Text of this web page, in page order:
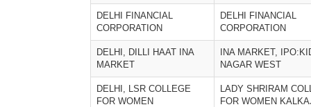
DELHI FINANCIAL
CORPORATION
DELHI FINANCIAL
CORPORATION
DELHI, DILLI HAAT INA
MARKET
INA MARKET,
NAGAR WEST
DELHI, LSR COLLEGE
FOR WOMEN
LADY SHRIRAM
FOR WOMEN